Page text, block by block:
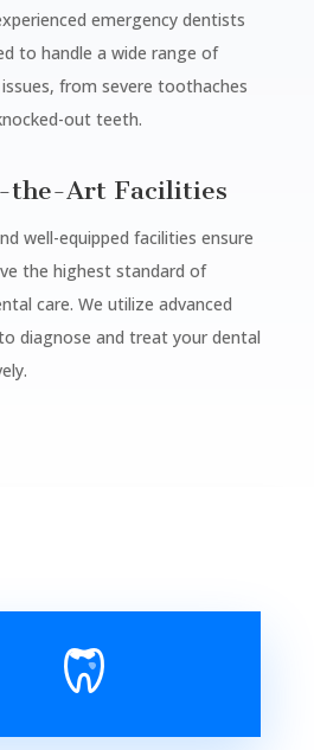
emergency dentists
to handle a wide range of
from severe toothaches
out teeth.
the-Art Facilities
well-equipped facilities ensure
the highest standard of
care. We utilize advanced
diagnose and treat your dental